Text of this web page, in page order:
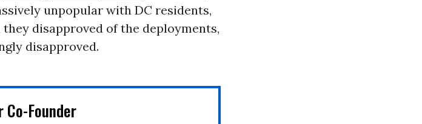
unpopular with DC residents,
disapproved of the deployments,
disapproved.
Co-Founder